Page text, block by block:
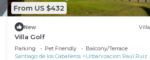
From US $432
New Villa
Villa Golf
Parking Pet Friendly
Balcony/Terrace
Santiago de los Caballeros
Urbanizacion Raul Ruiz